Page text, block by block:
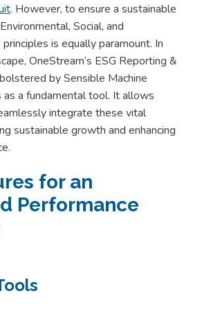
. However, to ensure a sustainable
Social, and
is equally paramount. In
OneStream’s ESG Reporting &
by Sensible Machine
as a fundamental tool. It allows
integrate these vital
sustainable growth and enhancing
for an
Performance